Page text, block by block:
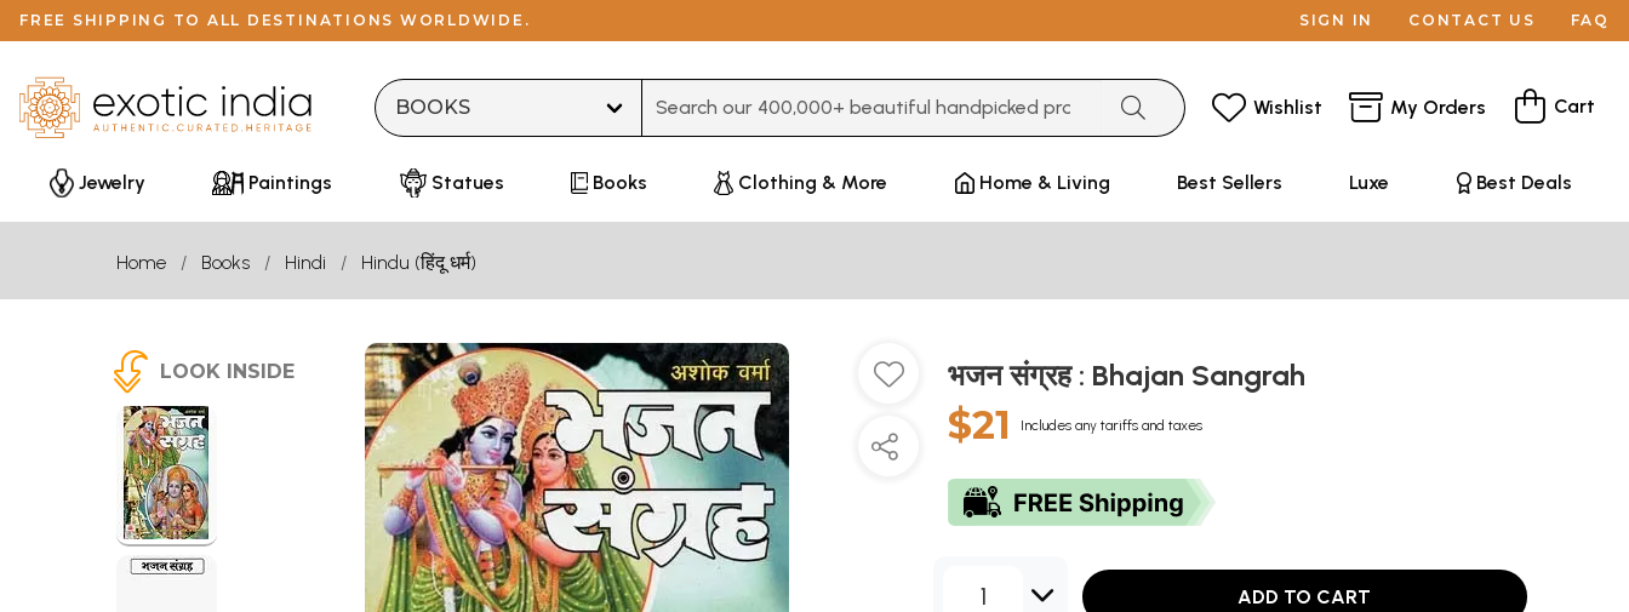
FREE SHIPPING TO ALL DESTINATIONS WORLDWIDE. SIGN IN CONTACT US FAQ
Wishlist My Orders Cart
Jewelry Paintings Statues Books Clothing & More Home & Living Best Sellers Luxe Best Deals
Home Books Hindi Hindu (हिंदू धर्म)
LOOK INSIDE भजन संग्रह : Bhajan Sangrah
$21 Includes any tariffs and taxes
1 ADD TO CART